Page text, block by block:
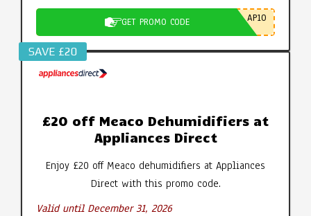
GET PROMO CODE AP10
SAVE £20
£20 off Meaco Dehumidifiers at
Appliances Direct
Enjoy £20 off Meaco dehumidifiers at Appliances
Direct with this promo code.
Valid until December 31, 2026